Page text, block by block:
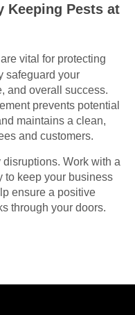
Keeping Pests at
are vital for protecting
safeguard your
and overall success.
prevents potential
maintains a clean,
and customers.
disruptions. Work with a
to keep your business
ensure a positive
through your doors.